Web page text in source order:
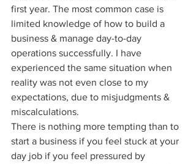
first year. The most common case is
limited knowledge of how to build a
business & manage day-to-day
operations successfully. I have
experienced the same situation when
reality was not even close to my
expectations, due to misjudgments &
miscalculations.
There is nothing more tempting than to
start a business if you feel stuck at your
day job if you feel pressured by